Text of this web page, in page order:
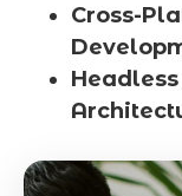
Cross-